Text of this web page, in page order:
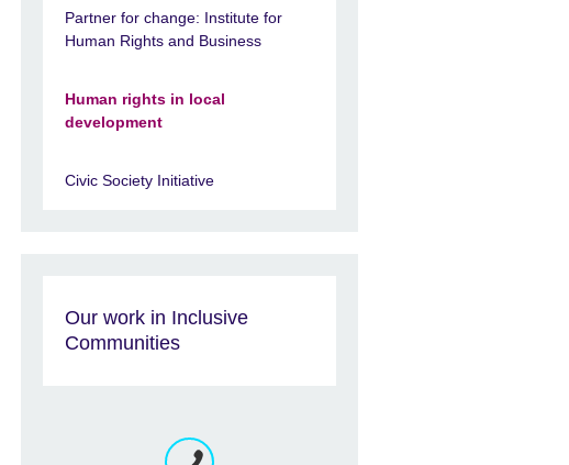
Partner for change: Institute for
Human Rights and Business
Human rights in local
development
Civic Society Initiative
Our work in Inclusive
Communities